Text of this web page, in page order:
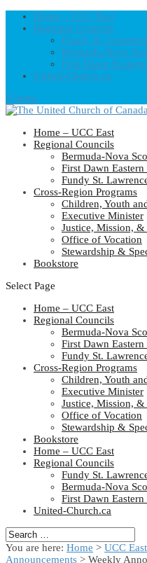
Home – UCC East
Regional Councils
Fundy St.
Bermuda-Nova
First Dawn Eastern
United-Church.ca
0 Items
Home – UCC East
Regional Councils
Bermuda-Nova
First Dawn Eastern
Fundy St.
Cross-Region Programs
Children, Youth
Executive Minister
Justice, Mission, &
Office of Vocation
Stewardship &
Bookstore
Select Page
Home – UCC East
Regional Councils
Bermuda-Nova
First Dawn Eastern
Fundy St.
Cross-Region Programs
Children, Youth
Executive Minister
Justice, Mission, &
Office of Vocation
Stewardship &
Bookstore
Home – UCC East
Regional Councils
Fundy St.
Bermuda-Nova
First Dawn Eastern
United-Church.ca
You are here: Home > UCC East
Announcements > Weekly